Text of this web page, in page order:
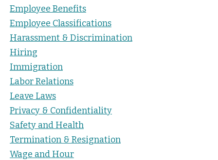
Employee Benefits
Employee Classifications
Harassment & Discrimination
Hiring
Immigration
Labor Relations
Leave Laws
Privacy & Confidentiality
Safety and Health
Termination & Resignation
Wage and Hour